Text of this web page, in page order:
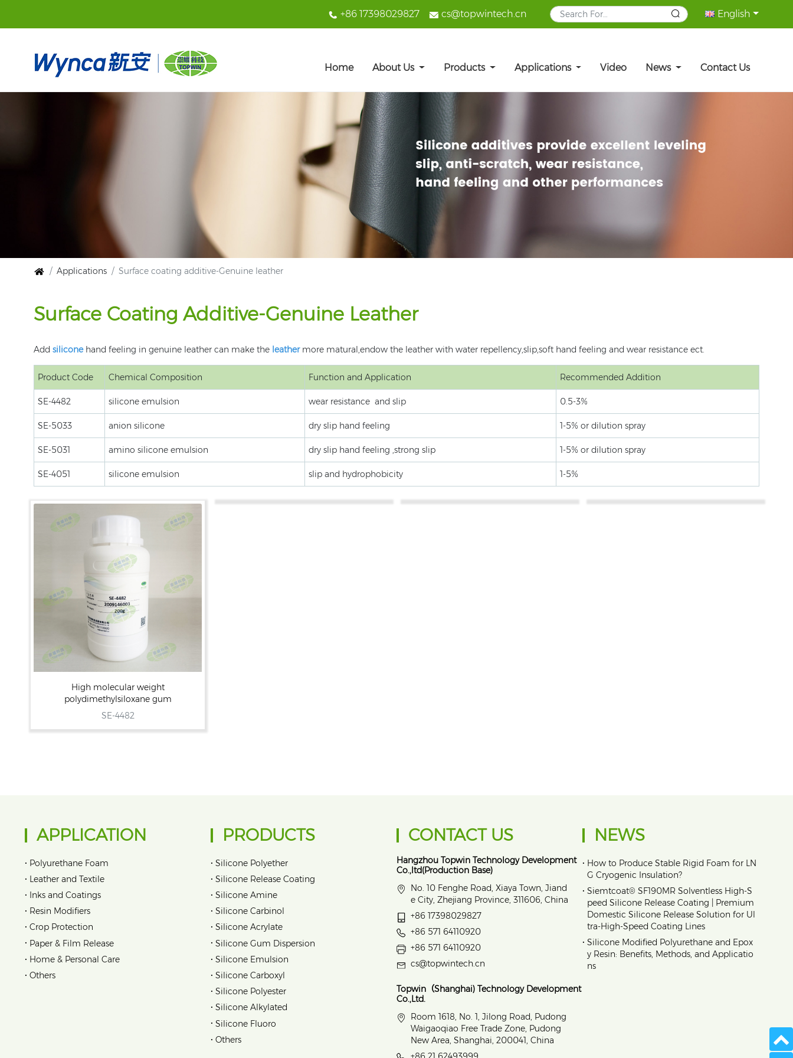
+86 17398029827 cs@topwintech.cn English
Home About Us Products Applications Video News Contact Us
Applications Surface coating additive-Genuine leather
Surface Coating Additive-Genuine Leather
Add siliconehand feeling in genuine leather can make the leathermore matural,endow the leather with water repellency,slip,soft hand feeling and wear resistance ect.
Product Code Chemical Composition Function and Application Recommended Addition
SE-4482 silicone emulsion wear resistance and slip 0.5-3%
SE-5033 anion silicone dry slip hand feeling 1-5% or dilution spray
SE-5031 amino silicone emulsion dry slip hand feeling ,strong slip 1-5% or dilution spray
SE-4051 silicone emulsion slip and hydrophobicity 1-5%
High molecular weight
polydimethylsiloxane gum
SE-4482
APPLICATION
• Polyurethane Foam
• Leather and Textile
• Inks and Coatings
• Resin Modifiers
• Crop Protection
• Paper & Film Release
• Home & Personal Care
• Others
PRODUCTS
• Silicone Polyether
• Silicone Release Coating
• Silicone Amine
• Silicone Carbinol
• Silicone Acrylate
• Silicone Gum Dispersion
• Silicone Emulsion
• Silicone Carboxyl
• Silicone Polyester
• Silicone Alkylated
• Silicone Fluoro
• Others
CONTACT US
Hangzhou Topwin Technology Development
Co.,ltd(Production Base)
No. 10 Fenghe Road, Xiaya Town, Jiand
e City, Zhejiang Province, 311606, China
+86 17398029827
+86 571 64110920
+86 571 64110920
cs@topwintech.cn
Topwin（Shanghai) Technology Development
Co.,Ltd.
Room 1618, No. 1, Jilong Road, Pudong
Waigaoqiao Free Trade Zone, Pudong
New Area, Shanghai, 200041, China
NEWS
• How to Produce Stable Rigid Foam for LN
G Cryogenic Insulation?
• Siemtcoat® SF190MR Solventless High-S
peed Silicone Release Coating | Premium
Domestic Silicone Release Solution for Ul
tra-High-Speed Coating Lines
• Silicone Modified Polyurethane and Epox
y Resin: Benefits, Methods, and Applicatio
ns